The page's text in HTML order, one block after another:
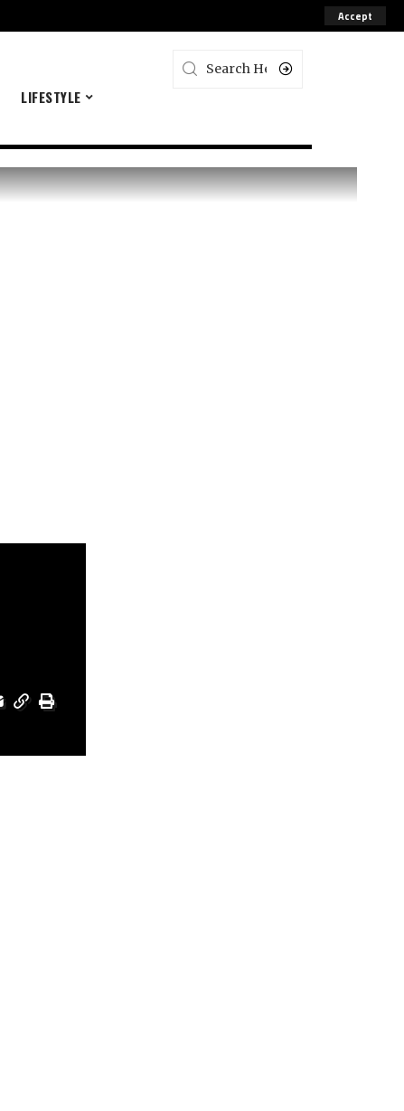
Accept
LIFESTYLE